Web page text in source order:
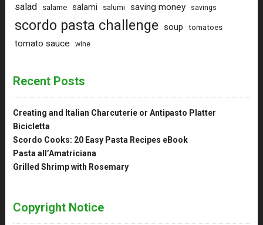
salad salame salami salumi saving money savings
scordo pasta challenge soup tomatoes
tomato sauce wine
Recent Posts
Creating and Italian Charcuterie or Antipasto Platter
Bicicletta
Scordo Cooks: 20 Easy Pasta Recipes eBook
Pasta all’Amatriciana
Grilled Shrimp with Rosemary
Copyright Notice